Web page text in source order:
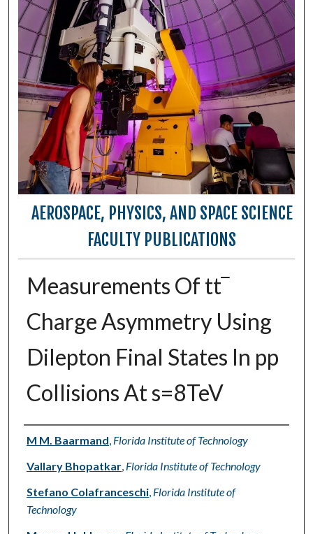
AEROSPACE, PHYSICS, AND SPACE SCIENCE
FACULTY PUBLICATIONS
Measurements Of tt‾
Charge Asymmetry Using
Dilepton Final States In pp
Collisions At s=8TeV
Authors
M M. Baarmand, Florida Institute of Technology
Vallary Bhopatkar, Florida Institute of Technology
Stefano Colafranceschi, Florida Institute of
Technology